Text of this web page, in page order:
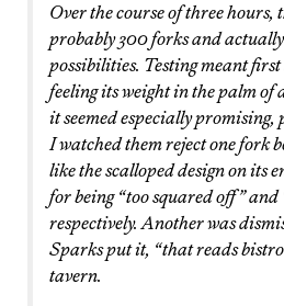
Over the course of three hours,
probably 300 forks and actually
possibilities. Testing meant
feeling its weight in the palm of
it seemed especially
I watched them reject one fork
like the scalloped design on its
for being “too squared off” and
respectively. Another was
Sparks put it, “that reads
tavern.